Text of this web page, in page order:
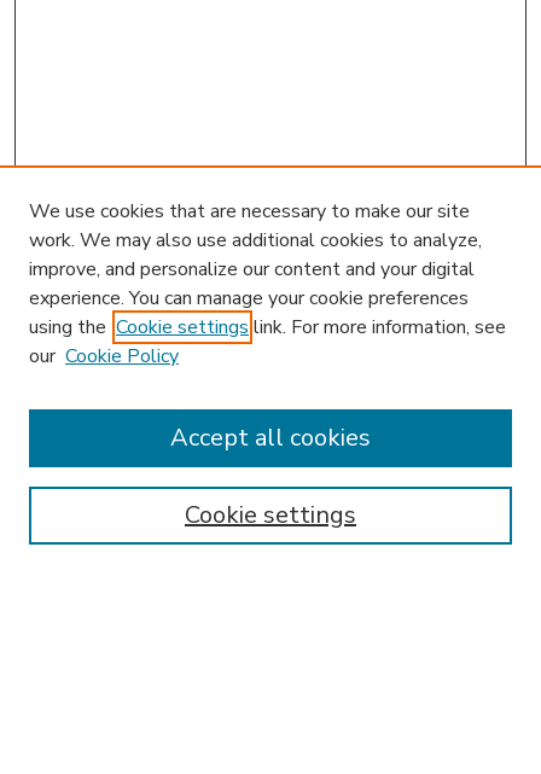
Enter search terms:
We use cookies that are necessary to make our site
work. We may also use additional cookies to analyze,
improve, and personalize our content and your digital
experience. You can manage your cookie preferences
using the Cookie settings link. For more information, see
our Cookie Policy
Cookie settings
Accept all cookies